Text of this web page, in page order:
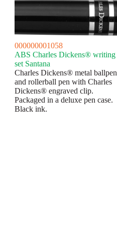
000000001058
ABS Charles Dickens® writing
set Santana
Charles Dickens® metal ballpen
and rollerball pen with Charles
Dickens® engraved clip.
Packaged in a deluxe pen case.
Black ink.